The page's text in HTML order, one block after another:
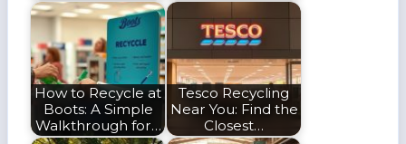
How to Recycle at
Boots: A Simple
Walkthrough for…
Tesco Recycling
Near You: Find the
Closest…